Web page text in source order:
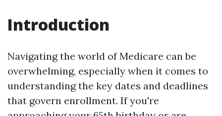
Introduction
Navigating the world of Medicare can be
overwhelming, especially when it comes to
understanding the key dates and deadlines
that govern enrollment. If you're